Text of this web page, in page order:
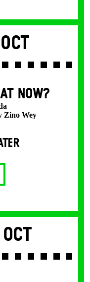
NOW?
Zino Wey